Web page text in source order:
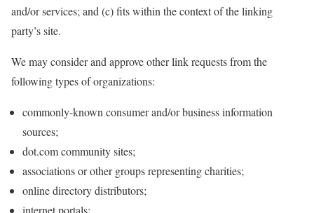
and/or services; and (c) fits within the context of the linking
party’s site.
We may consider and approve other link requests from the
following types of organizations:
commonly-known consumer and/or business information
sources;
dot.com community sites;
associations or other groups representing charities;
online directory distributors;